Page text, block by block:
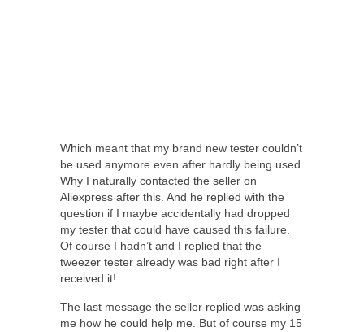
Which meant that my brand new tester couldn’t
be used anymore even after hardly being used.
Why I naturally contacted the seller on
Aliexpress after this. And he replied with the
question if I maybe accidentally had dropped
my tester that could have caused this failure.
Of course I hadn’t and I replied that the
tweezer tester already was bad right after I
received it!
The last message the seller replied was asking
me how he could help me. But of course my 15